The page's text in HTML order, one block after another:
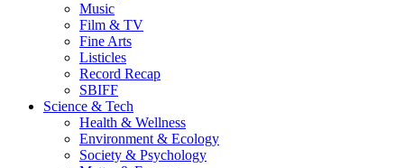
Music
Film & TV
Fine Arts
Listicles
Record Recap
SBIFF
Science & Tech
Health & Wellness
Environment & Ecology
Society & Psychology